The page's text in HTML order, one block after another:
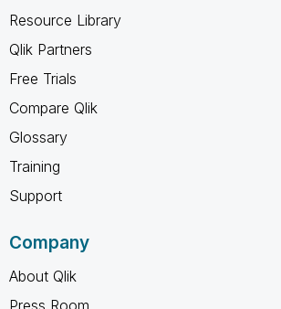
Resource Library
Qlik Partners
Free Trials
Compare Qlik
Glossary
Training
Support
Company
About Qlik
Press Room